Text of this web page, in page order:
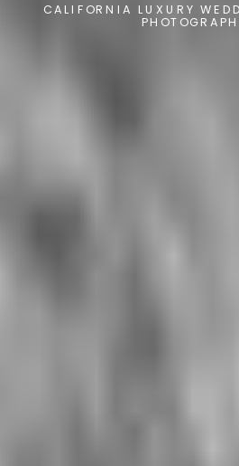
CALIFORNIA LUXURY